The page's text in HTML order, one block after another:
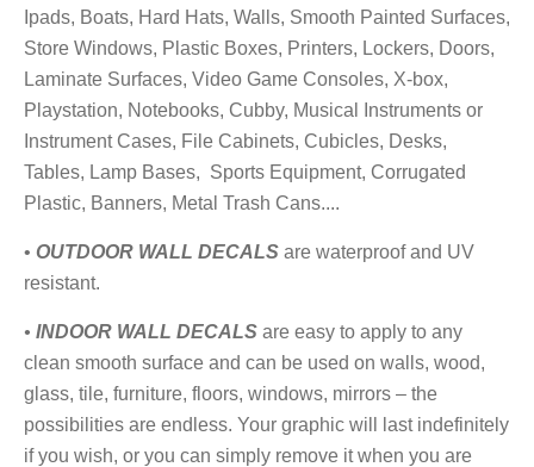
Ipads, Boats, Hard Hats, Walls, Smooth Painted Surfaces,
Store Windows, Plastic Boxes, Printers, Lockers, Doors,
Laminate Surfaces, Video Game Consoles, X-box,
Playstation, Notebooks, Cubby, Musical Instruments or
Instrument Cases, File Cabinets, Cubicles, Desks,
Tables, Lamp Bases, Sports Equipment, Corrugated
Plastic, Banners, Metal Trash Cans....
• OUTDOOR WALL DECALS are waterproof and UV
resistant.
• INDOOR WALL DECALS are easy to apply to any
clean smooth surface and can be used on walls, wood,
glass, tile, furniture, floors, windows, mirrors – the
possibilities are endless. Your graphic will last indefinitely
if you wish, or you can simply remove it when you are